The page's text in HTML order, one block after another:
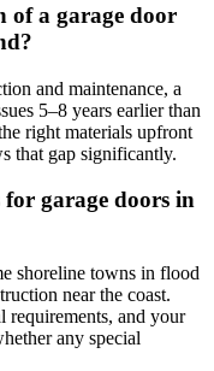
of a garage door
and maintenance, a
5–8 years earlier than
right materials upfront
that gap significantly.
for garage doors in
shoreline towns in flood
near the coast.
and your
any special